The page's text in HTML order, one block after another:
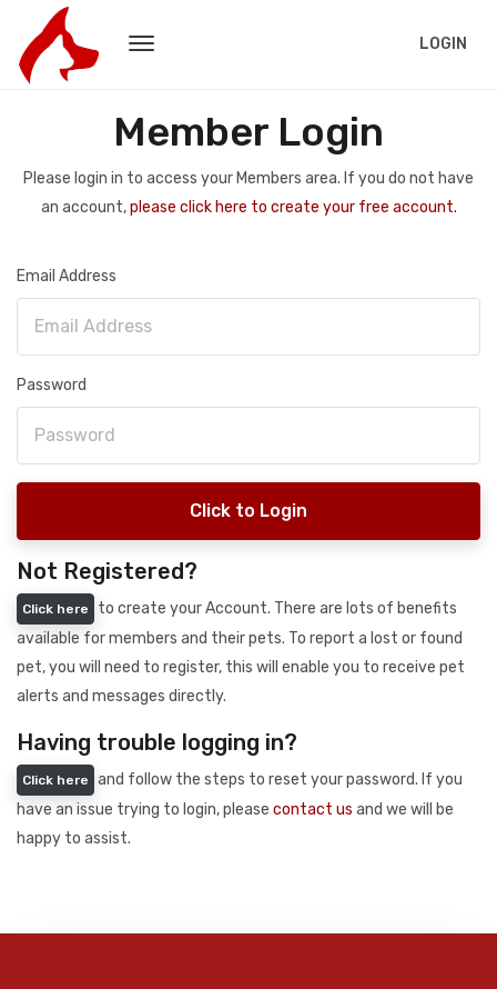
LOGIN
Member Login
Please login in to access your Members area. If you do not have
an account,please click here to create your free account.
Email Address
Password
Click to Login
Not Registered?
Click here
to create your Account. There are lots of benefits
available for members and their pets. To report a lost or found
pet, you will need to register, this will enable you to receive pet
alerts and messages directly.
Having trouble logging in?
Click here
and follow the steps to reset your password. If you
have an issue trying to login, please contact us and we will be
happy to assist.